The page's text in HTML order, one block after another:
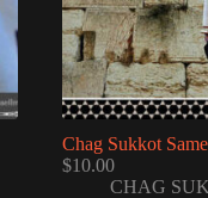
Chag Sukkot
$10.00
CHAG